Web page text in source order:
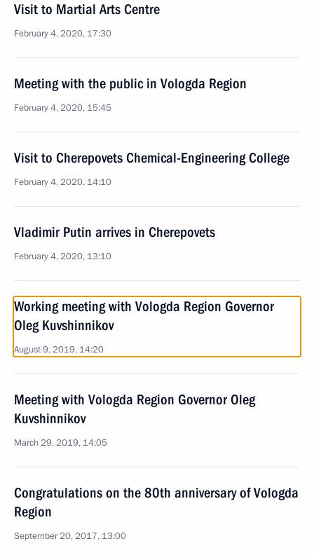
Visit to Martial Arts Centre
February 4, 2020, 17:30
Meeting with the public in Vologda Region
February 4, 2020, 15:45
Visit to Cherepovets Chemical-Engineering College
February 4, 2020, 14:10
Vladimir Putin arrives in Cherepovets
February 4, 2020, 13:10
Working meeting with Vologda Region Governor
Oleg Kuvshinnikov
August 9, 2019, 14:20
Meeting with Vologda Region Governor Oleg
Kuvshinnikov
March 29, 2019, 14:05
Congratulations on the 80th anniversary of Vologda
Region
September 20, 2017, 13:00